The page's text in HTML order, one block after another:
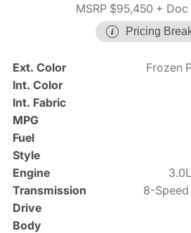
MSRP $95,450 + Doc
Pricing
Ext. Color
Frozen
Int. Color
Int. Fabric
MPG
Fuel
Style
Engine
Transmission
8-
Drive
Body